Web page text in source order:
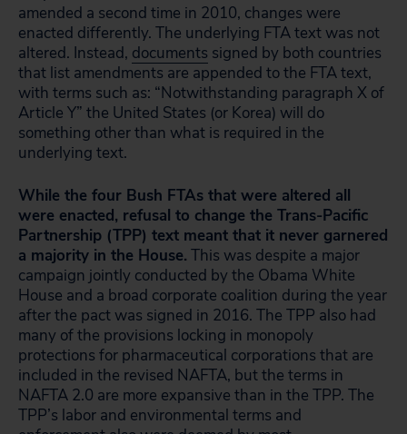
amended a second time in 2010, changes were
enacted differently. The underlying FTA text was not
altered. Instead, documents signed by both countries
that list amendments are appended to the FTA text,
with terms such as: “Notwithstanding paragraph X of
Article Y” the United States (or Korea) will do
something other than what is required in the
underlying text.
While the four Bush FTAs that were altered all
were enacted, refusal to change the Trans-Pacific
Partnership (TPP) text meant that it never garnered
a majority in the House. This was despite a major
campaign jointly conducted by the Obama White
House and a broad corporate coalition during the year
after the pact was signed in 2016. The TPP also had
many of the provisions locking in monopoly
protections for pharmaceutical corporations that are
included in the revised NAFTA, but the terms in
NAFTA 2.0 are more expansive than in the TPP. The
TPP’s labor and environmental terms and